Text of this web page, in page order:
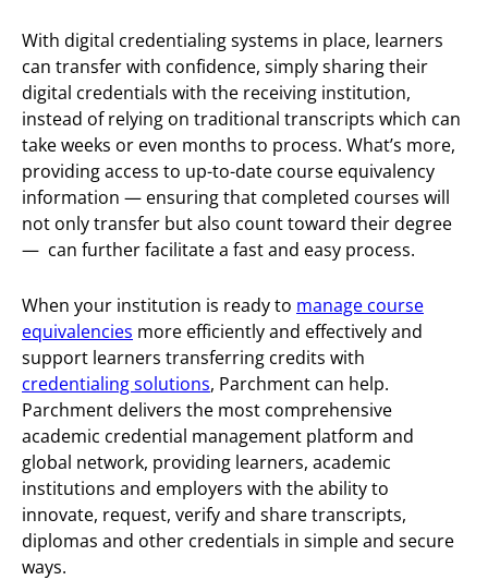
With digital credentialing systems in place, learners
can transfer with confidence, simply sharing their
digital credentials with the receiving institution,
instead of relying on traditional transcripts which can
take weeks or even months to process. What’s more,
providing access to up-to-date course equivalency
information — ensuring that completed courses will
not only transfer but also count toward their degree
— can further facilitate a fast and easy process.
When your institution is ready to manage course
equivalencies more efficiently and effectively and
support learners transferring credits with
credentialing solutions, Parchment can help.
Parchment delivers the most comprehensive
academic credential management platform and
global network, providing learners, academic
institutions and employers with the ability to
innovate, request, verify and share transcripts,
diplomas and other credentials in simple and secure
ways.